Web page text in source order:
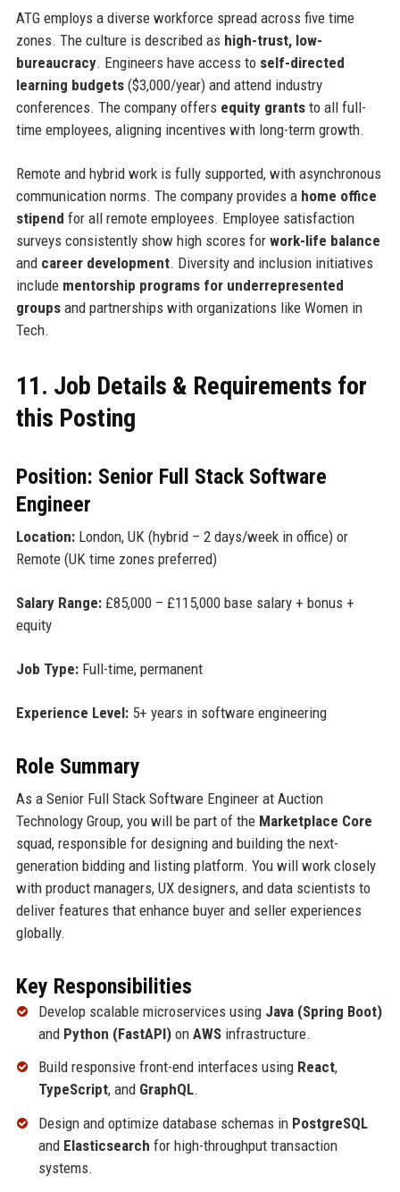
ATG employs a diverse workforce spread across five time
zones. The culture is described as high-trust, low-
bureaucracy. Engineers have access to self-directed
learning budgets($3,000/year) and attend industry
conferences. The company offers equity grantsto all full-
time employees, aligning incentives with long-term growth.
Remote and hybrid work is fully supported, with asynchronous
communication norms. The company provides a home office
stipend for all remote employees. Employee satisfaction
surveys consistently show high scores for work-life balance
and career development. Diversity and inclusion initiatives
include mentorship programs for underrepresented
groupsand partnerships with organizations like Women in
Tech.
11. Job Details & Requirements for
this Posting
Position: Senior Full Stack Software
Engineer
Location:London, UK (hybrid – 2 days/week in office) or
Remote (UK time zones preferred)
Salary Range:£85,000 – £115,000 base salary + bonus +
equity
Job Type:Full-time, permanent
Experience Level:5+ years in software engineering
Role Summary
As a Senior Full Stack Software Engineer at Auction
Technology Group, you will be part of the Marketplace Core
squad, responsible for designing and building the next-
generation bidding and listing platform. You will work closely
with product managers, UX designers, and data scientists to
deliver features that enhance buyer and seller experiences
globally.
Key Responsibilities
Develop scalable microservices using Java (Spring Boot)
and Python (FastAPI)on AWSinfrastructure.
Build responsive front-end interfaces using React,
TypeScript, and GraphQL.
Design and optimize database schemas in PostgreSQL
and Elasticsearch for high-throughput transaction
systems.